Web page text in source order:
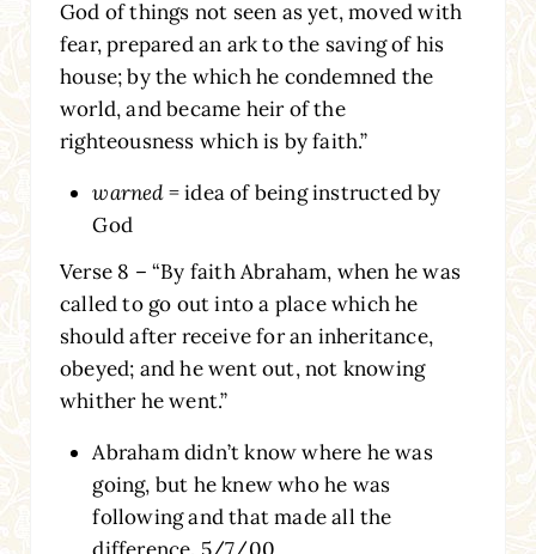
God of things not seen as yet, moved with
fear, prepared an ark to the saving of his
house; by the which he condemned the
world, and became heir of the
righteousness which is by faith.”
warned= idea of being instructed by
God
Verse 8 – “By faith Abraham, when he was
called to go out into a place which he
should after receive for an inheritance,
obeyed; and he went out, not knowing
whither he went.”
Abraham didn’t know where he was
going, but he knew who he was
following and that made all the